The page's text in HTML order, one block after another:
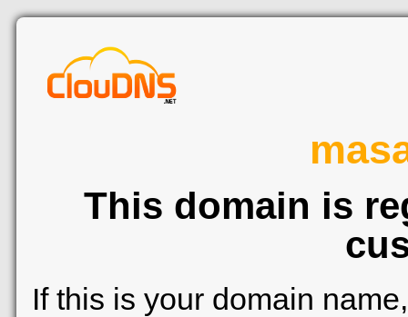
This domain is
If this is your domain